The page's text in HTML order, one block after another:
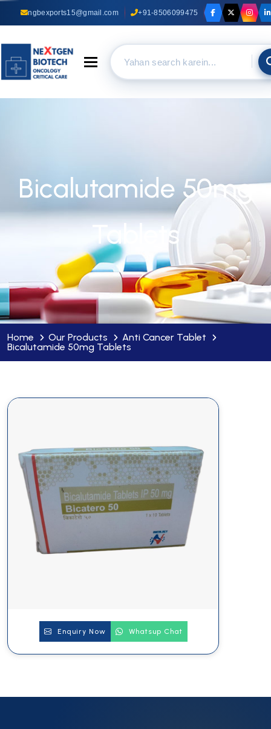
ngbexports15@gmail.com +91-8506099475
Toggle navigation
Bicalutamide 50mg
Tablets
Home Our Products
Anti Cancer Tablet
Bicalutamide 50mg Tablets
Enquiry Now Whatsup Chat